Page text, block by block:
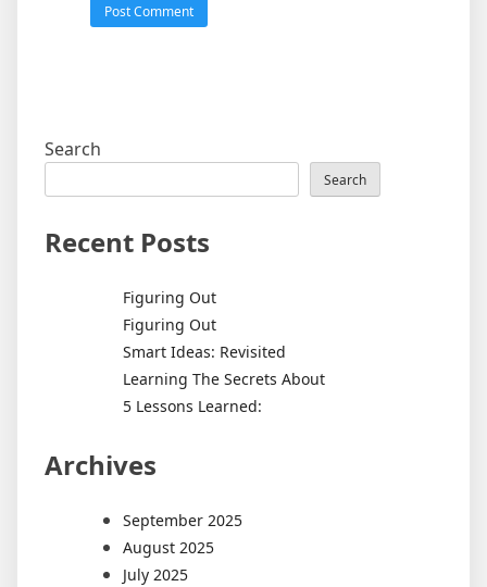
Search
Search
Recent Posts
Figuring Out
Figuring Out
Smart Ideas: Revisited
Learning The Secrets About
5 Lessons Learned:
Archives
September 2025
August 2025
July 2025